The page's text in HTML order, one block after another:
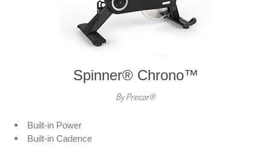
Spinner® Chrono™
By Precor®
Built-in Power
Built-in Cadence